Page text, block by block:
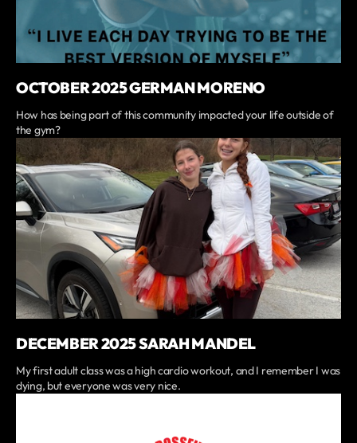
OCTOBER 2025 GERMAN MORENO
How has being part of this community impacted your life outside of
the gym?
DECEMBER 2025 SARAH MANDEL
My first adult class was a high cardio workout, and I remember I was
dying, but everyone was very nice.